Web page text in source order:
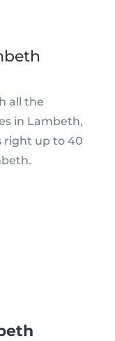
all the
in Lambeth,
right up to 40